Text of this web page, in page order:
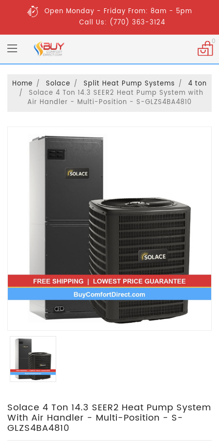
Open Monday - Friday From: 8am - 5pm
Call Us: (770) 363-3124
0
Home Solace Split Heat Pump Systems
4 ton
Solace 4 Ton 14.3 SEER2 Heat Pump System with
Air Handler - Multi-Position - S-GLZS4BA4810
Solace 4 Ton 14.3 SEER2 Heat Pump System
With Air Handler - Multi-Position - S-
GLZS4BA4810